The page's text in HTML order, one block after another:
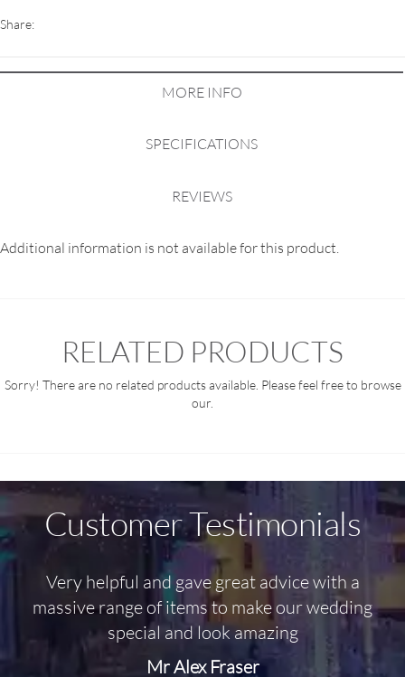
Share:
MORE INFO
SPECIFICATIONS
REVIEWS
Additional information is not available for this product.
RELATED PRODUCTS
Sorry! There are no related products available. Please feel free to browse
our.
Customer Testimonials
Very helpful and gave great advice with a
massive range of items to make our wedding
special and look amazing
Mr Alex Fraser